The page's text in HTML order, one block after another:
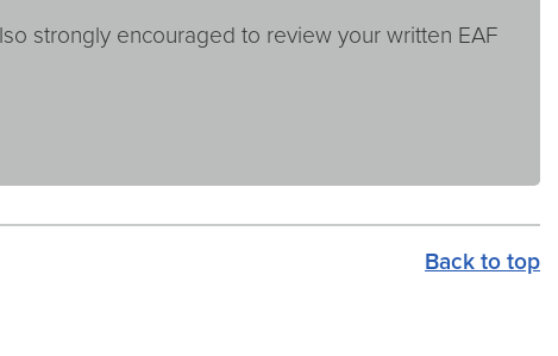
strongly encouraged to review your written EAF
Back to top